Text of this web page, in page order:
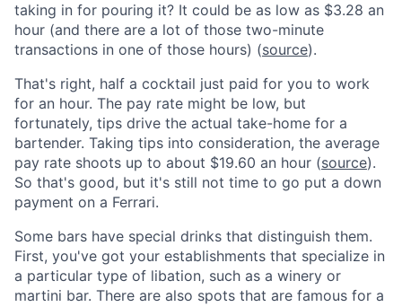
taking in for pouring it? It could be as low as $3.28 an
hour (and there are a lot of those two-minute
transactions in one of those hours) (source).
That's right, half a cocktail just paid for you to work
for an hour. The pay rate might be low, but
fortunately, tips drive the actual take-home for a
bartender. Taking tips into consideration, the average
pay rate shoots up to about $19.60 an hour (source).
So that's good, but it's still not time to go put a down
payment on a Ferrari.
Some bars have special drinks that distinguish them.
First, you've got your establishments that specialize in
a particular type of libation, such as a winery or
martini bar. There are also spots that are famous for a